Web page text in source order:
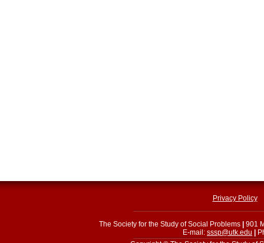
Privacy Policy
The Society for the Study of Social Problems
901
E-mail: sssp@utk.edu